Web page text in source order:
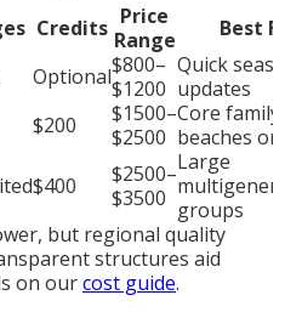
Credits Price
Range
Best For
Optional$800–
$1200
Quick
updates
$200
$1500–
$2500
Core family
beaches or
$400
$2500–
$3500
Large
groups
but regional quality
structures aid
on ourcost guide.